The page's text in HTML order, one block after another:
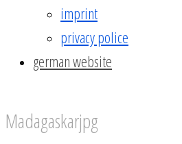
imprint
privacy police
german website
Madagaskarjpg